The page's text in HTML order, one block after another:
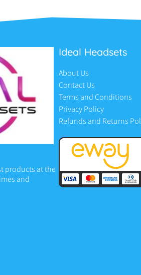
products at the
and
Ideal Headsets
About Us
Contact Us
Terms and Conditions
Privacy Policy
Refunds and Returns